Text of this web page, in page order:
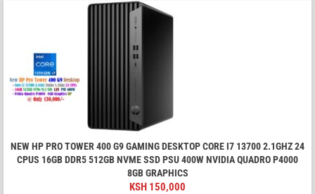
NEW HP PRO TOWER 400 G9 GAMING DESKTOP CORE I7 13700 2.1GHZ 24
CPUS 16GB DDR5 512GB NVME SSD PSU 400W NVIDIA QUADRO P4000
8GB GRAPHICS
KSH 150,000